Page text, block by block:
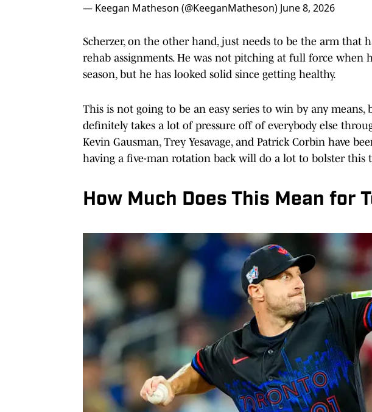
— Keegan Matheson (@KeeganMatheson) June 8, 2026
Scherzer, on the other hand, just needs to be the arm that
rehab assignments. He was not pitching at full force when
season, but he has looked solid since getting healthy.
This is not going to be an easy series to win by any
definitely takes a lot of pressure off of everybody else
Kevin Gausman, Trey Yesavage, and Patrick Corbin have
having a five-man rotation back will do a lot to bolster this
How Much Does This Mean for